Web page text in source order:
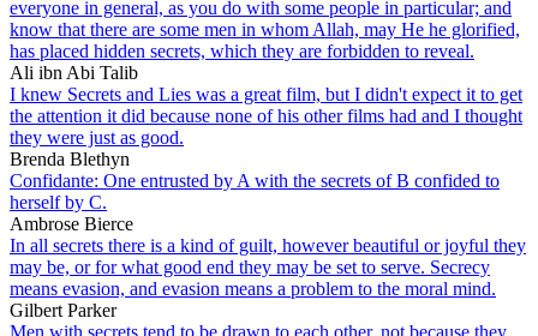
everyone in general, as you do with some people in particular; and
know that there are some men in whom Allah, may He he glorified,
has placed hidden secrets, which they are forbidden to reveal.
Ali ibn Abi Talib
I knew Secrets and Lies was a great film, but I didn't expect it to get
the attention it did because none of his other films had and I thought
they were just as good.
Brenda Blethyn
Confidante: One entrusted by A with the secrets of B confided to
herself by C.
Ambrose Bierce
In all secrets there is a kind of guilt, however beautiful or joyful they
may be, or for what good end they may be set to serve. Secrecy
means evasion, and evasion means a problem to the moral mind.
Gilbert Parker
Men with secrets tend to be drawn to each other, not because they